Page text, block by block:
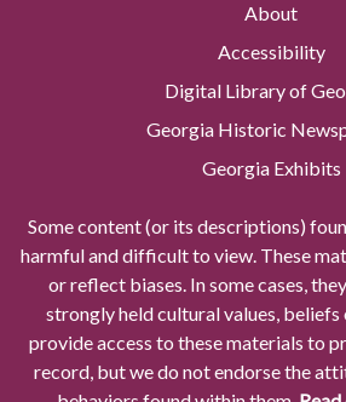
About
Accessibility
Digital Library of
Georgia Historic
Georgia Exhibits
Some content (or its descriptions)
harmful and difficult to view. These
or reflect biases. In some cases,
strongly held cultural values,
provide access to these materials to
record, but we do not endorse the